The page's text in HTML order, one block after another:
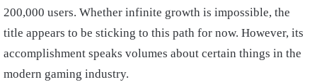
200,000 users. Whether infinite growth is impossible, the
title appears to be sticking to this path for now. However, its
accomplishment speaks volumes about certain things in the
modern gaming industry.